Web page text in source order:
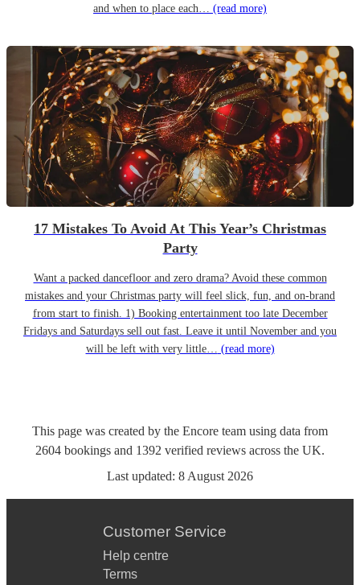
and when to place each… (read more)
17 Mistakes To Avoid At This Year’s Christmas
Party
Want a packed dancefloor and zero drama? Avoid these common
mistakes and your Christmas party will feel slick, fun, and on-brand
from start to finish. 1) Booking entertainment too late December
Fridays and Saturdays sell out fast. Leave it until November and you
will be left with very little… (read more)
This page was created by the Encore team using data from
2604 bookings and 1392 verified reviews across the UK.
Last updated: 8 August 2026
Customer Service
Help centre
Terms